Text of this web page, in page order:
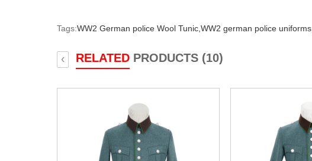
Tags:WW2 German police Wool Tunic, WW2 german police uniforms,
RELATED PRODUCTS (10)
‹